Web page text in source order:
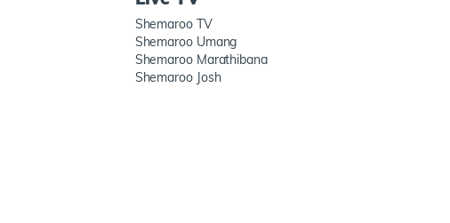
Shemaroo TV
Shemaroo Umang
Shemaroo Marathibana
Shemaroo Josh